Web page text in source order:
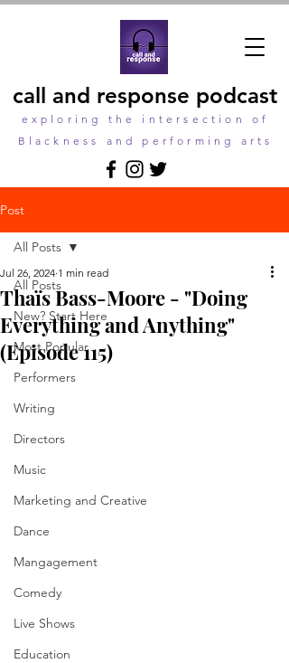
call and response podcast
exploring the intersection of
Blackness and performing arts
Post
All Posts
New? Start Here
Most Popular
Performers
Writing
Directors
Music
Marketing and Creative
Dance
Mangagement
Comedy
Live Shows
Education
All Posts
Thaïs Bass-Moore - "Doing
Everything and Anything"
(Episode 115)
Jul 26, 2024 1 min read